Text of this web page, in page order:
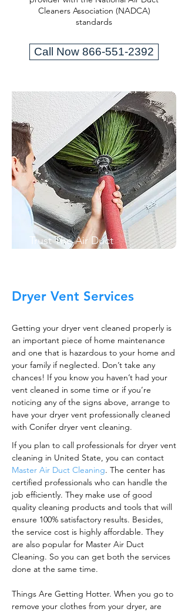
Cleaners Association (NADCA)
standards
Call Now 866-551-2392
Trust The Air Duct
Dryer Vent Services
Getting your dryer vent cleaned properly is
an important piece of home maintenance
and one that is hazardous to your home and
your family if neglected. Don’t take any
chances! If you know you haven’t had your
vent cleaned in some time or if you’re
noticing any of the signs above, arrange to
have your dryer vent professionally cleaned
with Conifer dryer vent cleaning.
If you plan to call professionals for dryer vent
cleaning in United State, you can contact
Master Air Duct Cleaning. The center has
certified professionals who can handle the
job efficiently. They make use of good
quality cleaning products and tools that will
ensure 100% satisfactory results. Besides,
the service cost is highly affordable. They
are also popular for Master Air Duct
Cleaning. So you can get both the services
done at the same time.
Things Are Getting Hotter. When you go to
remove your clothes from your dryer, are